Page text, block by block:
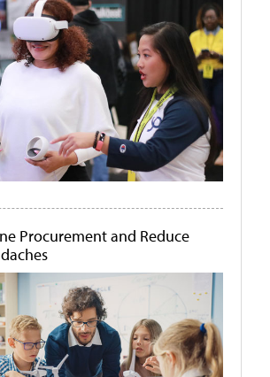
Procurement and Reduce